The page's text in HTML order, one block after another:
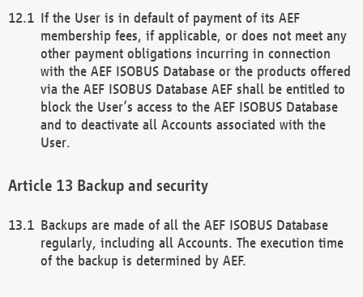
If the User is in default of payment of its AEF
membership fees, if applicable, or does not meet any
other payment obligations incurring in connection
with the AEF ISOBUS Database or the products offered
via the AEF ISOBUS Database AEF shall be entitled to
block the User’s access to the AEF ISOBUS Database
and to deactivate all Accounts associated with the
User.
Backup and security
Backups are made of all the AEF ISOBUS Database
regularly, including all Accounts. The execution time
of the backup is determined by AEF.